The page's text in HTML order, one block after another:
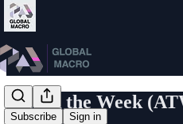
Subscribe Sign in
Attack the Week